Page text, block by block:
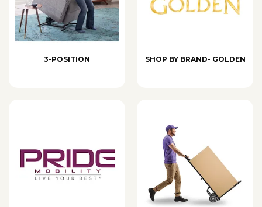
3-POSITION SHOP BY BRAND- GOLDEN